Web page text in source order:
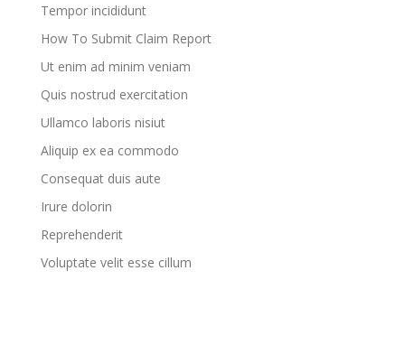
Tempor incididunt
How To Submit Claim Report
Ut enim ad minim veniam
Quis nostrud exercitation
Ullamco laboris nisiut
Aliquip ex ea commodo
Consequat duis aute
Irure dolorin
Reprehenderit
Voluptate velit esse cillum